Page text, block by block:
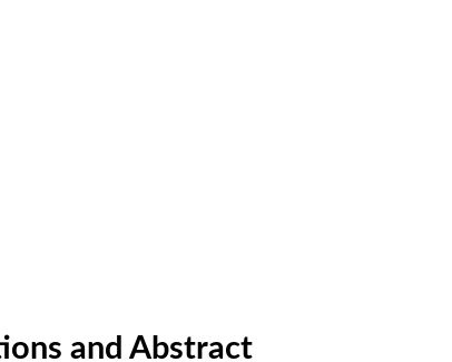
and Abstract